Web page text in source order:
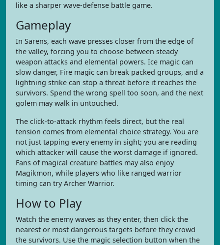
like a sharper wave-defense battle game.
Gameplay
In Sarens, each wave presses closer from the edge of
the valley, forcing you to choose between steady
weapon attacks and elemental powers. Ice magic can
slow danger, Fire magic can break packed groups, and a
lightning strike can stop a threat before it reaches the
survivors. Spend the wrong spell too soon, and the next
golem may walk in untouched.
The click-to-attack rhythm feels direct, but the real
tension comes from elemental choice strategy. You are
not just tapping every enemy in sight; you are reading
which attacker will cause the worst damage if ignored.
Fans of magical creature battles may also enjoy
Magikmon, while players who like ranged warrior
timing can try Archer Warrior.
How to Play
Watch the enemy waves as they enter, then click the
nearest or most dangerous targets before they crowd
the survivors. Use the magic selection button when the